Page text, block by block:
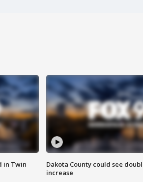
in Twin
Dakota County could see
increase